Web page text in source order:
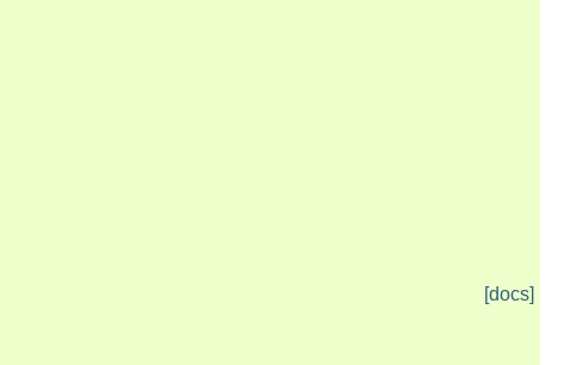
[docs]